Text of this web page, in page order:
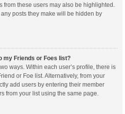
from these users may also be highlighted.
posts they make will be hidden by
my Friends or Foes list?
ways. Within each user’s profile, there is
or Foe list. Alternatively, from your
add users by entering their member
from your list using the same page.